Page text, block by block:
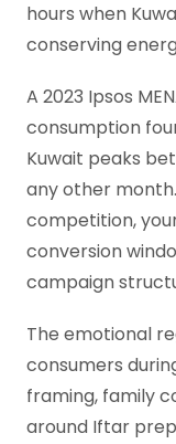
hours when
conserving
A 2023 Ipsos
consumption
Kuwait peaks
any other
competition,
conversion
campaign
The emotional
consumers
framing, family
around Iftar